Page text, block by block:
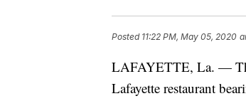
Posted 11:22 PM, May 05, 2020
LAFAYETTE, La. —
Lafayette restaurant